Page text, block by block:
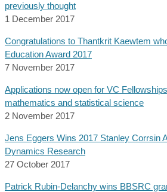
previously thought
1 December 2017
Congratulations to Thantkrit Kaewtem
Education Award 2017
7 November 2017
Applications now open for VC
mathematics and statistical science
2 November 2017
Jens Eggers Wins 2017 Stanley Corrsin
Dynamics Research
27 October 2017
Patrick Rubin-Delanchy wins BBSRC